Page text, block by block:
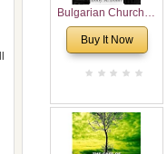
Bulgarian Churches
in North America:
Analytical Overview
Congregations
Considering
Cultural, Economical
Buy It Now